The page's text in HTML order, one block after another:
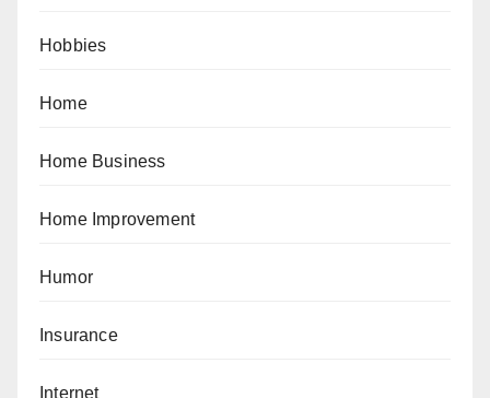
Hobbies
Home
Home Business
Home Improvement
Humor
Insurance
Internet